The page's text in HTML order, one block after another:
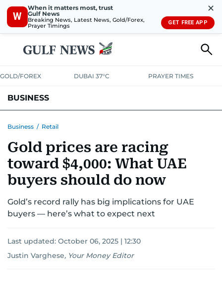
W
When it matters most, trust
Gulf News
Breaking News, Latest News, Gold/Forex,
Prayer Timings
✕
GET FREE APP
GOLD/FOREX DUBAI 37°C PRAYER TIMES
BUSINESS
CORPORATE TAXANALYSISTRAVEL & TOURISM
RETAILCORPORATE NEWSTECHAUTO
Business / Retail
Gold prices are racing
toward $4,000: What UAE
buyers should do now
Gold’s record rally has big implications for UAE
buyers — here’s what to expect next
Last updated: October 06, 2025 | 12:30
Justin Varghese, Your Money Editor